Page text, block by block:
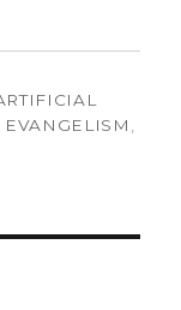
EVANGELISM